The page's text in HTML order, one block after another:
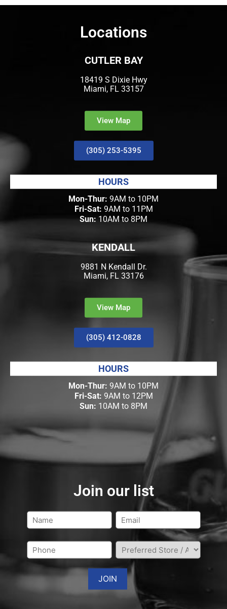
Locations
CUTLER BAY
18419 S Dixie Hwy
Miami, FL 33157
View Map
(305) 253-5395
HOURS
Mon-Thur: 9AM to 10PM
Fri-Sat: 9AM to 11PM
Sun: 10AM to 8PM
KENDALL
9881 N Kendall Dr.
Miami, FL 33176
View Map
(305) 412-0828
HOURS
Mon-Thur: 9AM to 10PM
Fri-Sat: 9AM to 12PM
Sun: 10AM to 8PM
Join our list